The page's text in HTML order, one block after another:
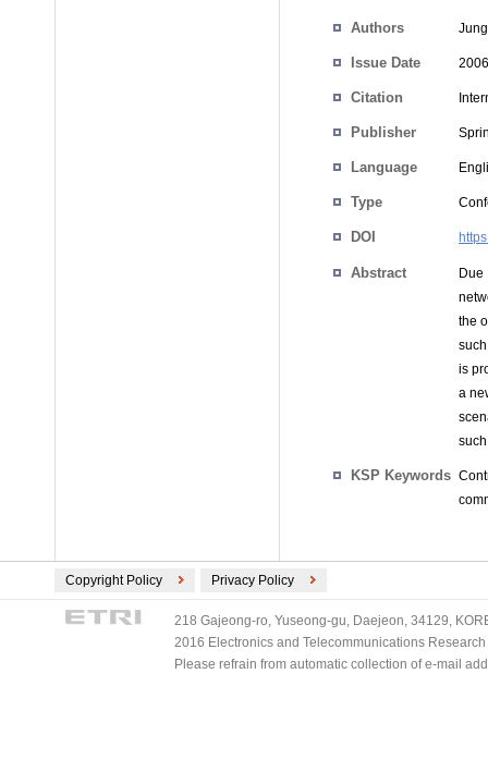
Authors
Issue Date
Citation
Publisher
Language
Type
DOI
Abstract
the
is
a
KSP Keywords
Copyright Policy Privacy Policy
218 Gajeong-ro, Yuseong-gu, Daejeon, 34129,
2016 Electronics and Telecommunications
Please refrain from automatic collection of e-mail